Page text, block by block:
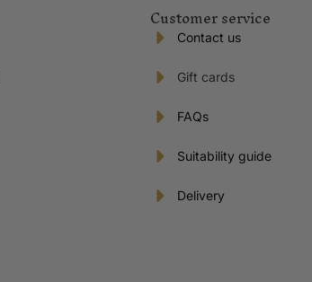
Customer service
Contact us
Gift cards
FAQs
Suitability guide
Delivery